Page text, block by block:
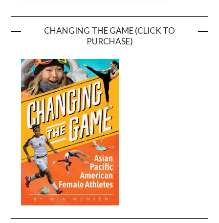
CHANGING THE GAME (CLICK TO
PURCHASE)